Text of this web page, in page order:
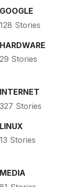
GOOGLE
128 Stories
HARDWARE
29 Stories
INTERNET
327 Stories
LINUX
13 Stories
MEDIA